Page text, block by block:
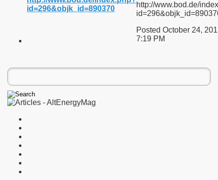
http://www.bod.de/
Posted October 24,
7:19 PM